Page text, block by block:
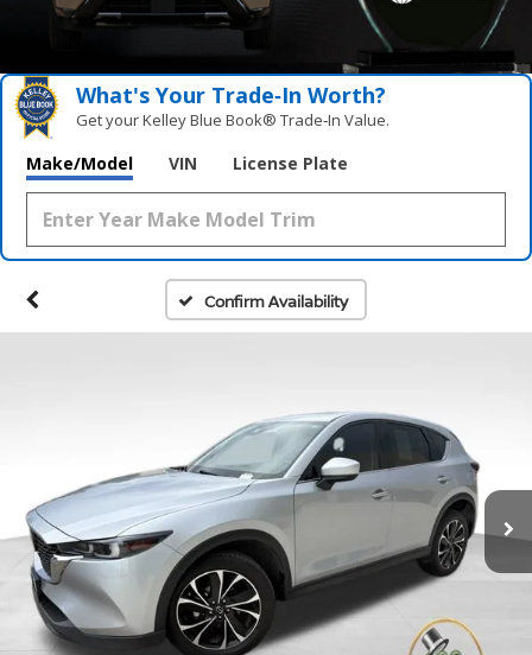
What's Your Trade‑In Worth?
Get your Kelley Blue Book® Trade‑In Value.
Make/Model VIN License Plate
Confirm Availability